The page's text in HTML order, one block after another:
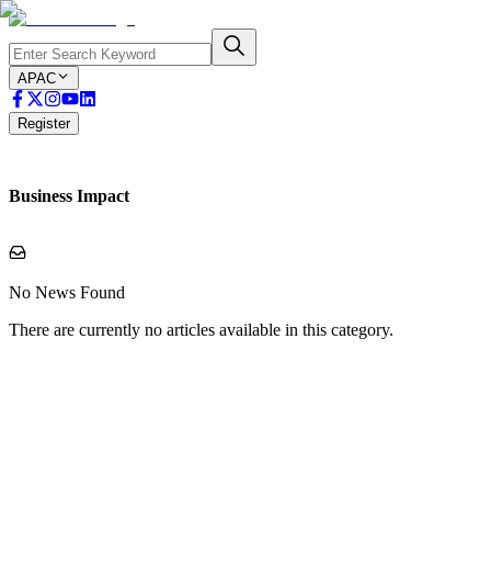
APAC
Register
Business Impact
No News Found
There are currently no articles available in this category.